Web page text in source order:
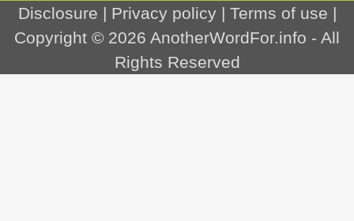
Disclosure | Privacy policy| Terms of use |
Copyright © 2026 AnotherWordFor.info - All
Rights Reserved